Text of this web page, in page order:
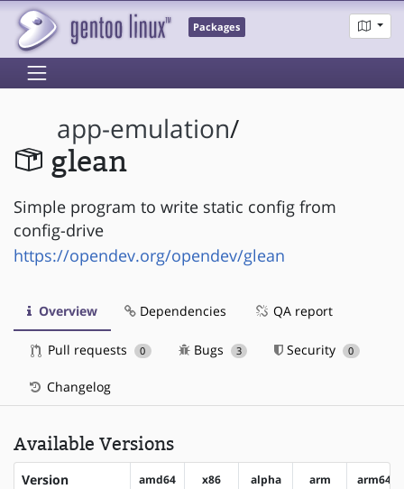
Packages
app-emulation/
glean
Simple program to write static config from
config-drive
https://opendev.org/opendev/glean
Overview Dependencies QA report
Pull requests 0 Bugs 3 Security 0
Changelog
Available Versions
Version amd64 x86 alpha arm arm64